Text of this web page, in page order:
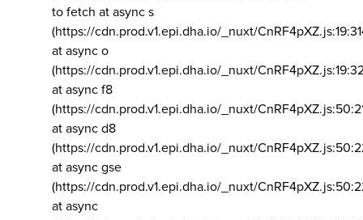
to fetch at async s
(https://cdn.prod.v1.epi.dha.io/_nuxt/
at async o
(https://cdn.prod.v1.epi.dha.io/_nuxt/
at async f8
(https://cdn.prod.v1.epi.dha.io/_nuxt/
at async d8
(https://cdn.prod.v1.epi.dha.io/_nuxt/
at async gse
(https://cdn.prod.v1.epi.dha.io/_nuxt/
at async